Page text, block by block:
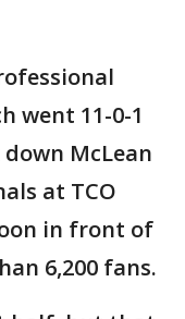
went 11-0-1
McLean
at TCO
in front of
6,200 fans.